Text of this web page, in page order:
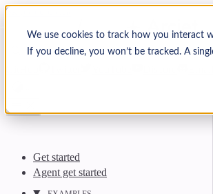
We use cookies to track how you interact
If you decline, you won’t be tracked. A
Skip to content
Search CtrlK
Get started
Agent get started